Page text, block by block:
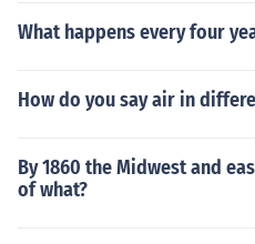
What happens every four
How do you say air in
By 1860 the Midwest and
of what?